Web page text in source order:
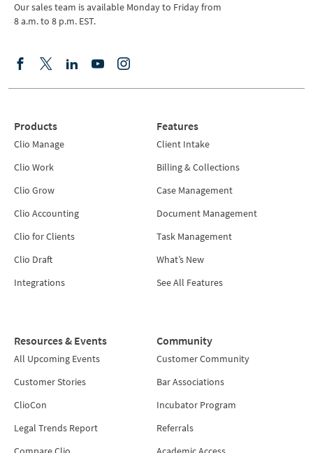
Our sales team is available Monday to Friday from
8 a.m. to 8 p.m. EST.
Products
Clio Manage
Clio Work
Clio Grow
Clio Accounting
Clio for Clients
Clio Draft
Integrations
Features
Client Intake
Billing & Collections
Case Management
Document Management
Task Management
What’s New
See All Features
Resources & Events
All Upcoming Events
Customer Stories
ClioCon
Legal Trends Report
Community
Customer Community
Bar Associations
Incubator Program
Referrals